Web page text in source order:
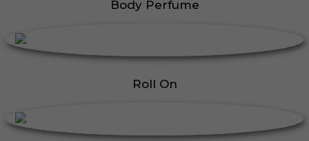
Body Perfume
Roll On